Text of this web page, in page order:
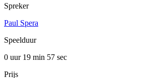
Spreker
Paul Spera
Speelduur
0 uur 19 min 57 sec
Prijs